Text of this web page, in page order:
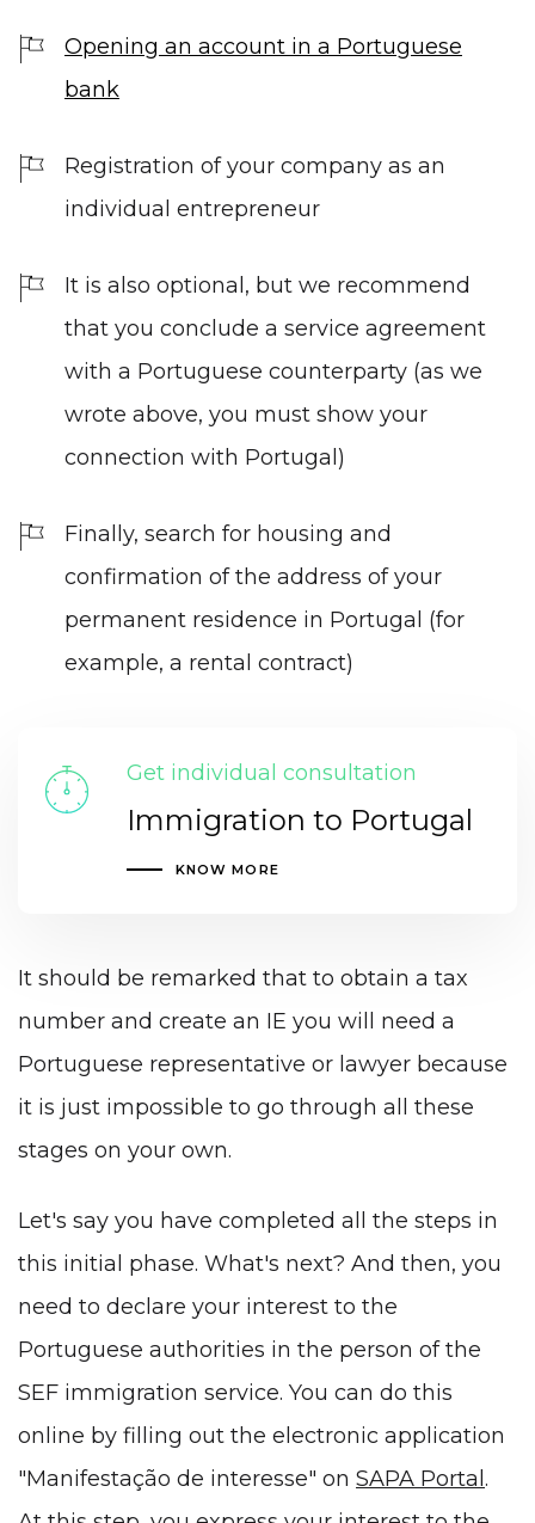
Opening an account in a Portuguese
bank
Registration of your company as an
individual entrepreneur
It is also optional, but we recommend
that you conclude a service agreement
with a Portuguese counterparty (as we
wrote above, you must show your
connection with Portugal)
Finally, search for housing and
confirmation of the address of your
permanent residence in Portugal (for
example, a rental contract)
Get individual consultation
Immigration to Portugal
KNOW MORE
It should be remarked that to obtain a tax
number and create an IE you will need a
Portuguese representative or lawyer because
it is just impossible to go through all these
stages on your own.
Let's say you have completed all the steps in
this initial phase. What's next? And then, you
need to declare your interest to the
Portuguese authorities in the person of the
SEF immigration service. You can do this
online by filling out the electronic application
"Manifestação de interesse" on SAPA Portal .